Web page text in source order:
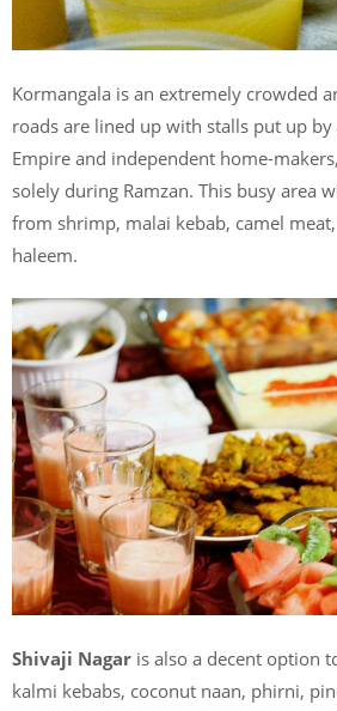
Kormangala is an extremely crowded
roads are lined up with stalls put up
Empire and independent home-
solely during Ramzan. This busy area
from shrimp, malai kebab, camel
haleem.
Shivaji Nagar is also a decent option
kalmi kebabs, coconut naan, phirni,